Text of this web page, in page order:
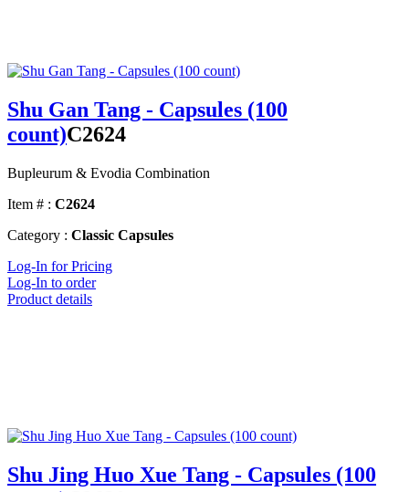
Shu Gan Tang - Capsules (100
count)C2624
Bupleurum & Evodia Combination
Item # : C2624
Category : Classic Capsules
Log-In for Pricing
Log-In to order
Product details
Shu Jing Huo Xue Tang - Capsules (100